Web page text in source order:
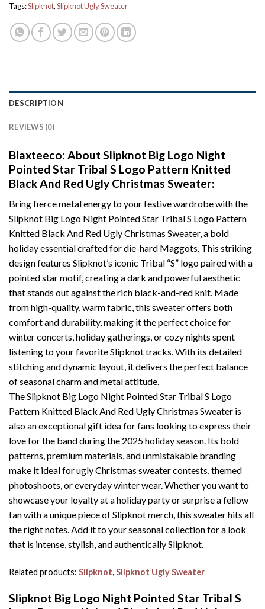
Tags:Slipknot,Slipknot Ugly Sweater
DESCRIPTION
REVIEWS (0)
Blaxteeco: About Slipknot Big Logo Night
Pointed Star Tribal S Logo Pattern Knitted
Black And Red Ugly Christmas Sweater:
Bring fierce metal energy to your festive wardrobe with the
Slipknot Big Logo Night Pointed Star Tribal S Logo Pattern
Knitted Black And Red Ugly Christmas Sweater, a bold
holiday essential crafted for die-hard Maggots. This striking
design features Slipknot’s iconic Tribal “S” logo paired with a
pointed star motif, creating a dark and powerful aesthetic
that stands out against the rich black-and-red knit. Made
from high-quality, warm fabric, this sweater offers both
comfort and durability, making it the perfect choice for
winter concerts, holiday gatherings, or cozy nights spent
listening to your favorite Slipknot tracks. With its detailed
stitching and dynamic layout, it delivers the perfect balance
of seasonal charm and metal attitude.
The Slipknot Big Logo Night Pointed Star Tribal S Logo
Pattern Knitted Black And Red Ugly Christmas Sweater is
also an exceptional gift idea for fans looking to express their
love for the band during the 2025 holiday season. Its bold
patterns, premium materials, and unmistakable branding
make it ideal for ugly Christmas sweater contests, themed
photoshoots, or everyday winter wear. Whether you want to
showcase your loyalty at a holiday party or surprise a fellow
fan with a unique piece of Slipknot merch, this sweater hits all
the right notes. Add it to your seasonal collection for a look
that is intense, stylish, and authentically Slipknot.
Related products: Slipknot,Slipknot Ugly Sweater
Slipknot Big Logo Night Pointed Star Tribal S